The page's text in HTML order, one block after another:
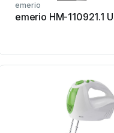
emerio
emerio HM-110921.1